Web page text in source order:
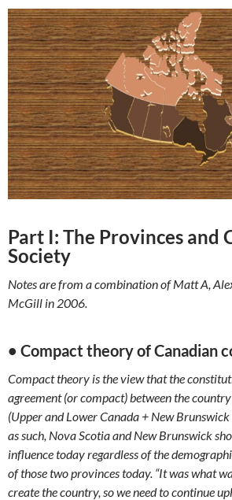
Part I: The Provinces and
Society
Notes are from a combination of Matt A,
McGill in 2006.
• Compact theory of Canadian
Compact theory is the view that the
agreement (or compact) between the
(Upper and Lower Canada + New
as such, Nova Scotia and New Brunswick
influence today regardless of the
of those two provinces today. “It was what
create the country, so we need to continue